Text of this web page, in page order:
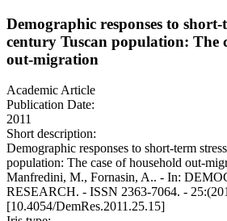
Demographic responses to
century Tuscan population: The
out-migration
Academic Article
Publication Date:
2011
Short description:
Demographic responses to short-term
population: The case of household out-
Manfredini, M., Fornasin, A.. - In:
RESEARCH. - ISSN 2363-7064. -
[10.4054/DemRes.2011.25.15]